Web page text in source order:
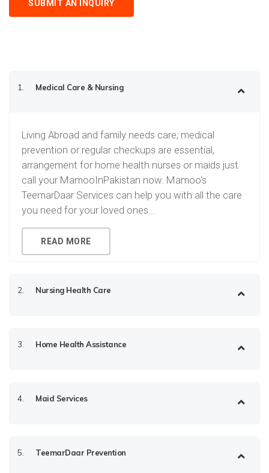
SUBMIT AN INQUIRY
1. Medical Care & Nursing
Living Abroad and family needs care; medical
prevention or regular checkups are essential,
arrangement for home health nurses or maids just
call your MamooInPakistan now. Mamoo's
TeemarDaar Services can help you with all the care
you need for your loved ones...
READ MORE
2. Nursing Health Care
3. Home Health Assistance
4. Maid Services
5. TeemarDaar Prevention